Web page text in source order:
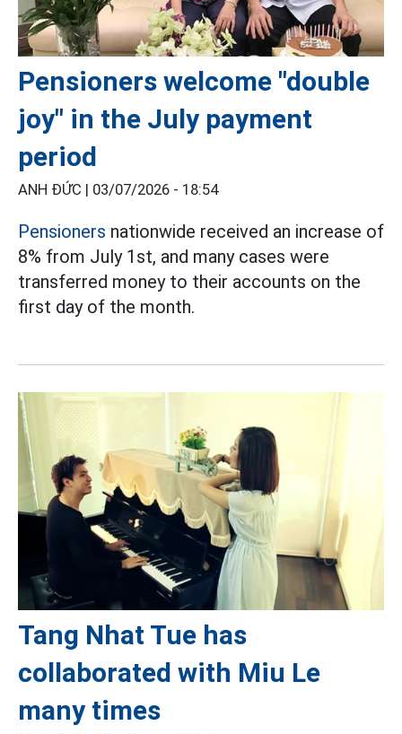
Pensioners welcome "double
joy" in the July payment
period
ANH ĐỨC | 03/07/2026 - 18:54
Pensioners nationwide received an increase of
8% from July 1st, and many cases were
transferred money to their accounts on the
first day of the month.
Tang Nhat Tue has
collaborated with Miu Le
many times